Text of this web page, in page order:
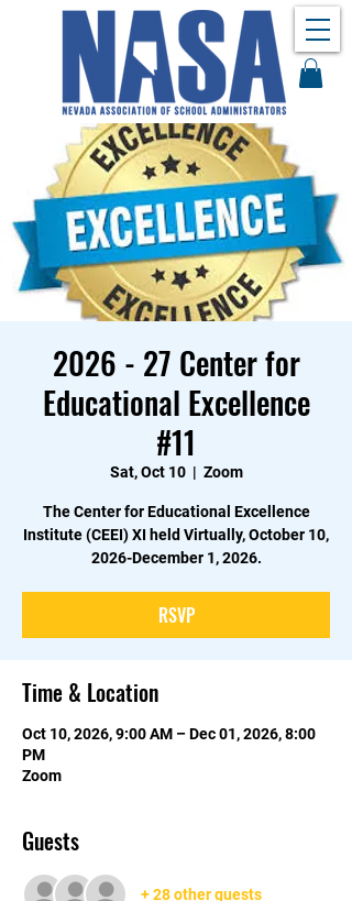
2026 - 27 Center for
Educational Excellence
#11
Sat, Oct 10
  |
Zoom
The Center for Educational Excellence
Institute (CEEI) XI held Virtually, October 10,
2026-December 1, 2026.
RSVP
Time & Location
Oct 10, 2026, 9:00 AM – Dec 01, 2026, 8:00
PM
Zoom
Guests
+ 28 other guests